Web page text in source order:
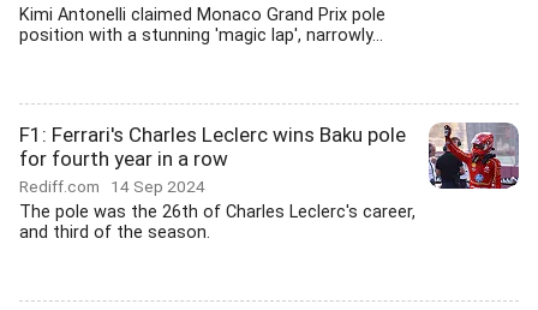
Kimi Antonelli claimed Monaco Grand Prix pole
position with a stunning 'magic lap', narrowly...
F1: Ferrari's Charles Leclerc wins Baku pole
for fourth year in a row
Rediff.com 14 Sep 2024
The pole was the 26th of Charles Leclerc's career,
and third of the season.